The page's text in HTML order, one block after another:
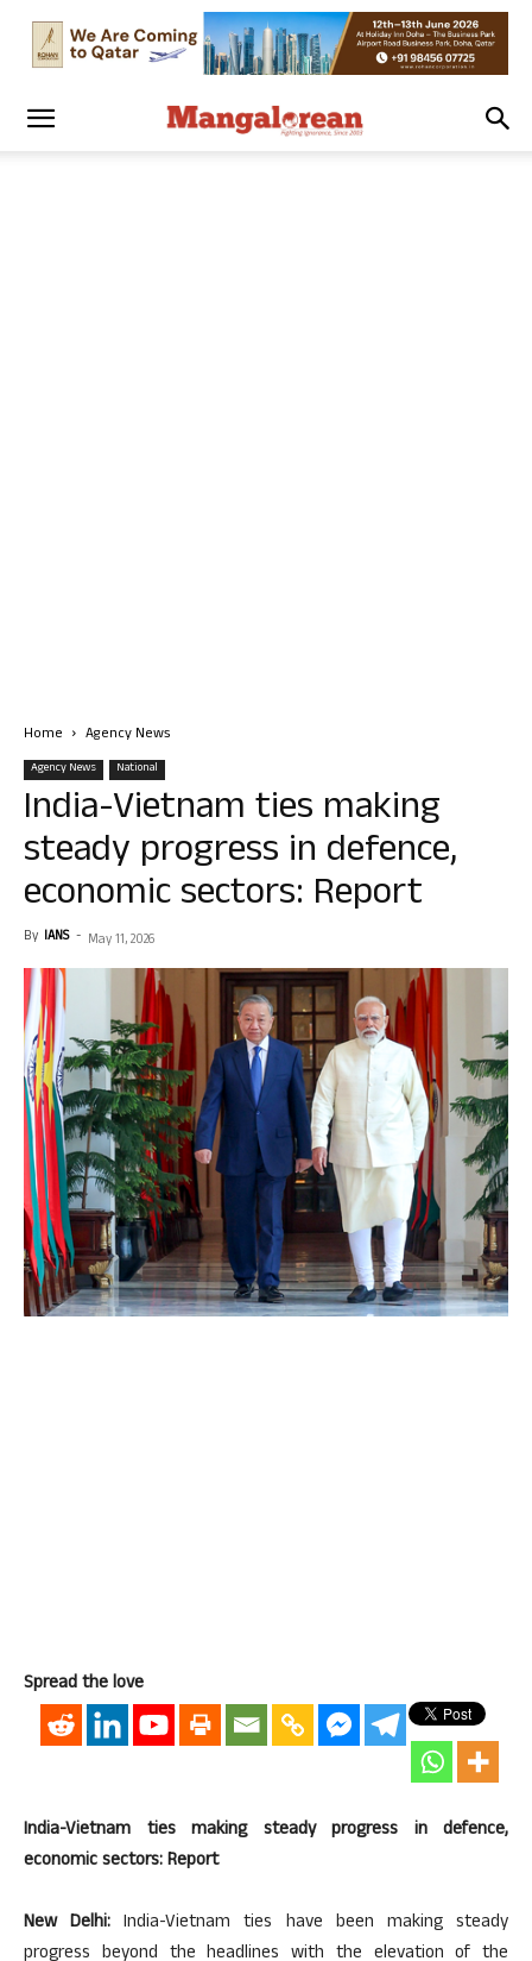
Home Agency News
Agency News National
India-Vietnam ties making
steady progress in defence,
economic sectors: Report
By IANS - May 11, 2026
Spread the love
India-Vietnam ties making steady progress in defence,
economic sectors: Report
New Delhi: India-Vietnam ties have been making steady
progress beyond the headlines with the elevation of the